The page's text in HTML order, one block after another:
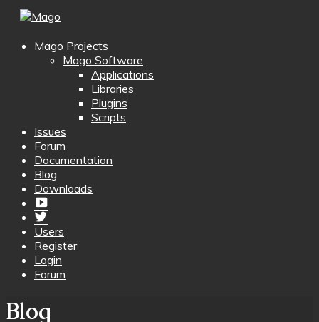
Mago Projects
Mago Software
Applications
Libraries
Plugins
Scripts
Issues
Forum
Documentation
Blog
Downloads
Yotube
Users
Register
Login
Forum
Blog